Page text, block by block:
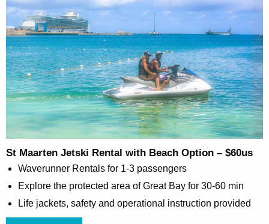
St Maarten Jetski Rental with Beach Option – $60us
Waverunner Rentals for 1-3 passengers
Explore the protected area of Great Bay for 30-60 min
Life jackets, safety and operational instruction provided